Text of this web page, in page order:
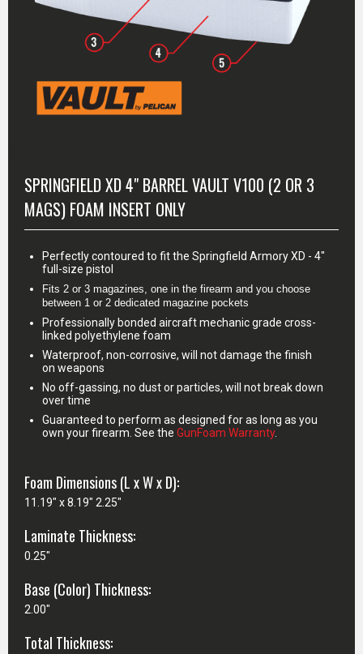
SPRINGFIELD XD 4" BARREL VAULT V100 (2 OR 3
MAGS) FOAM INSERT ONLY
Perfectly contoured to fit the Springfield Armory XD - 4"
full-size pistol
Fits 2 or 3 magazines, one in the firearm and you choose
between 1 or 2 dedicated magazine pockets
Professionally bonded aircraft mechanic grade cross-
linked polyethylene foam
Waterproof, non-corrosive, will not damage the finish
on weapons
No off-gassing, no dust or particles, will not break down
over time
Guaranteed to perform as designed for as long as you
own your firearm. See the GunFoam Warranty.
Foam Dimensions (L x W x D):
11.19" x 8.19" 2.25"
Laminate Thickness:
0.25"
Base (Color) Thickness:
2.00"
Total Thickness: